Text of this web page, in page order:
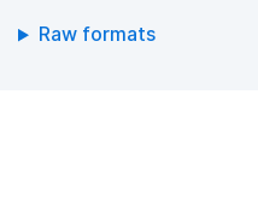
Raw formats